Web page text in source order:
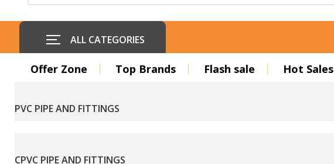
ALL CATEGORIES
Offer Zone Top Brands Flash sale Hot Sales
PVC PIPE AND FITTINGS
CPVC PIPE AND FITTINGS